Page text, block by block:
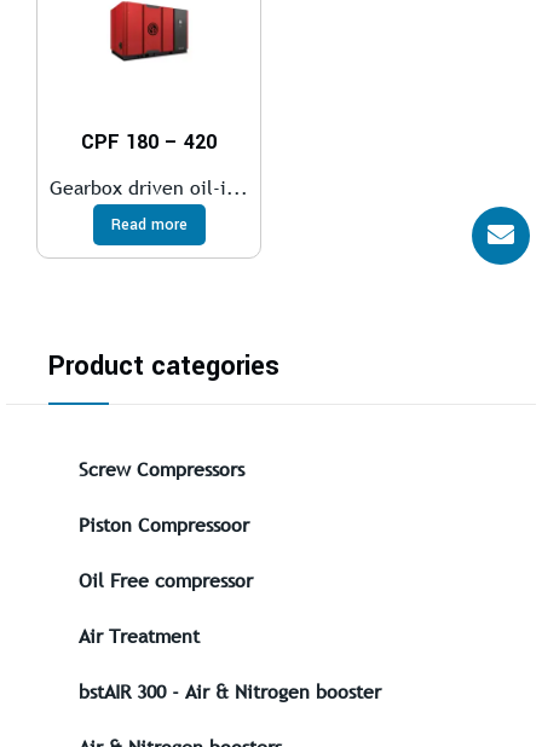
CPF 180 – 420
Gearbox driven oil-i...
Read more
Product categories
Screw Compressors
Piston Compressoor
Oil Free compressor
Air Treatment
bstAIR 300 - Air & Nitrogen booster